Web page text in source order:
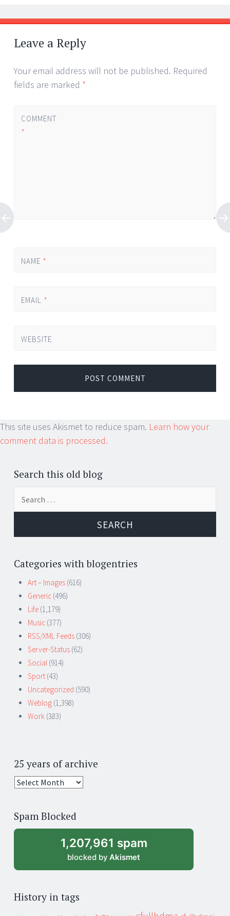
Leave a Reply
Your email address will not be published. Required
fields are marked *
COMMENT
*
NAME *
EMAIL *
WEBSITE
This site uses Akismet to reduce spam. Learn how your
comment data is processed.
Search this old blog
Categories with blogentries
Art – Images (616)
Generic (496)
Life (1,179)
Music (377)
RSS/XML Feeds (306)
Server-Status (62)
Social (914)
Sport (43)
Uncategorized (590)
Weblog (1,398)
Work (383)
25 years of archive
25
archive
Spam Blocked
1,207,961 spam
blocked by Akismet
History in tags